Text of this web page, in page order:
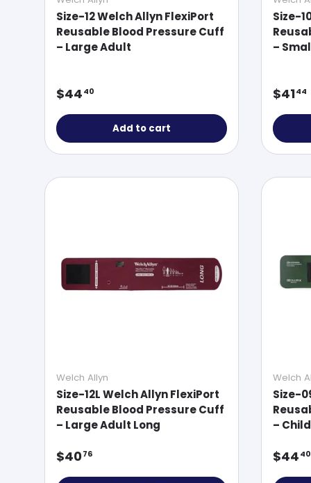
Size-12 Welch Allyn FlexiPort
Reusable Blood Pressure Cuff
– Large Adult
Regular price
$44 40
Add to cart
Size-
–
$4144
Welch Allyn
Size-12L Welch Allyn FlexiPort
Reusable Blood Pressure Cuff
– Large Adult Long
Regular price
$4076
Welch
Size-
– Child
$44 40